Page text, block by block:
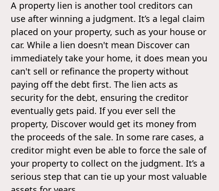
A property lien is another tool creditors can
use after winning a judgment. It’s a legal claim
placed on your property, such as your house or
car. While a lien doesn't mean Discover can
immediately take your home, it does mean you
can't sell or refinance the property without
paying off the debt first. The lien acts as
security for the debt, ensuring the creditor
eventually gets paid. If you ever sell the
property, Discover would get its money from
the proceeds of the sale. In some rare cases, a
creditor might even be able to force the sale of
your property to collect on the judgment. It’s a
serious step that can tie up your most valuable